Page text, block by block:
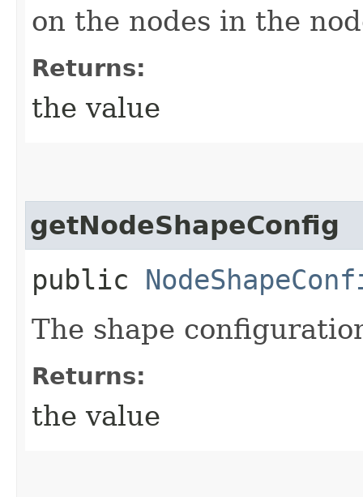
on the nodes in the
Returns:
the value
getNodeShapeConfig
public
The shape
Returns:
the value